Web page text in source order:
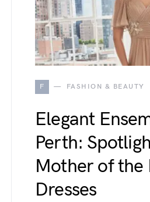
F FASHION & BEAUTY
Elegant
Perth:
Mother of the
Dresses